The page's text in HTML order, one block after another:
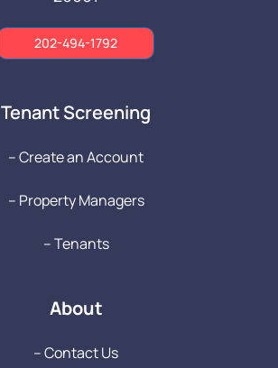
202-494-1792
Tenant Screening
-- Create an Account
-- Property Managers
-- Tenants
About
-- Contact Us